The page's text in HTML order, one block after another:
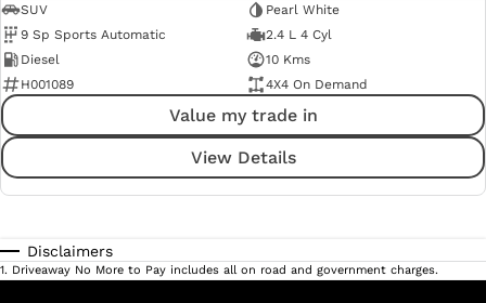
SUV
Pearl White
9 Sp Sports Automatic
2.4 L 4 Cyl
Diesel
10 Kms
H001089
4X4 On Demand
Value my trade in
View Details
Disclaimers
1. Driveaway No More to Pay includes all on road and government charges.